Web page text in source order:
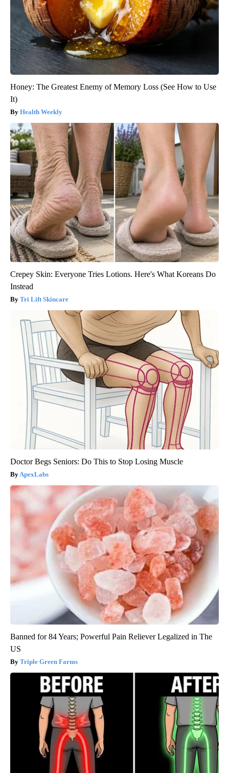
Honey: The Greatest Enemy of Memory Loss (See How to Use
It)
Health Weekly
Crepey Skin: Everyone Tries Lotions. Here's What Koreans Do
Instead
Tri Lift Skincare
Doctor Begs Seniors: Do This to Stop Losing Muscle
ApexLabs
Banned for 84 Years; Powerful Pain Reliever Legalized in The
US
Triple Green Farms